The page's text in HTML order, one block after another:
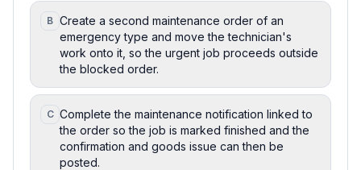
B Create a second maintenance order of an
emergency type and move the technician's
work onto it, so the urgent job proceeds outside
the blocked order.
C Complete the maintenance notification linked to
the order so the job is marked finished and the
confirmation and goods issue can then be
posted.